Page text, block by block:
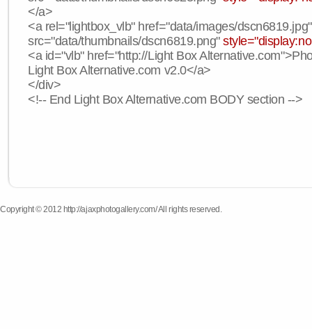
</a>
<a rel="lightbox_vlb" href="data/images/
src="data/thumbnails/dscn6819.png"
<a id="vlb" href="http://Light Box
Light Box Alternative.com v2.0</a>
</div>
<!-- End Light Box Alternative.com BODY section -->
Copyright © 2012 http://ajaxphotogallery.com/ All rights reserved.